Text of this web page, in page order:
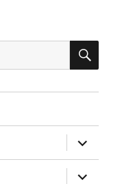
expand
child
menu
expand